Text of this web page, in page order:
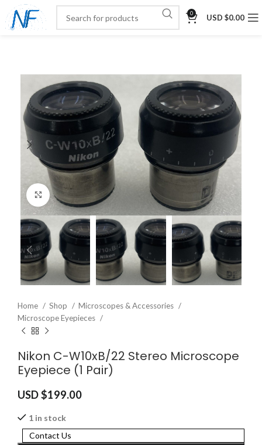
0 USD $0.00
Click to enlarge
Home Shop
Microscopes & Accessories
Microscope Eyepieces
Nikon C-W10xB/22 Stereo Microscope
Eyepiece (1 Pair)
USD $199.00
1 in stock
Contact Us